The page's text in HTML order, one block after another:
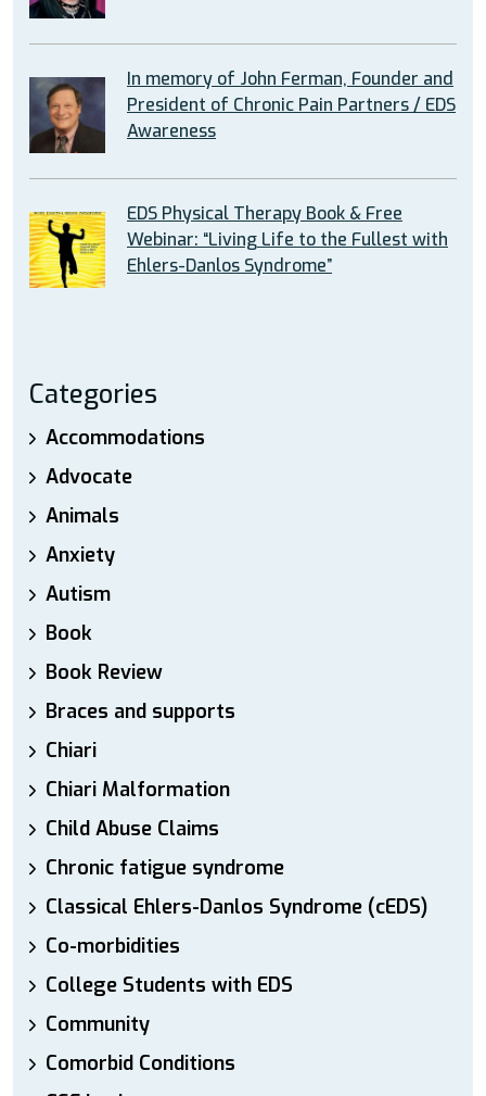
In memory of John Ferman, Founder and
President of Chronic Pain Partners / EDS
Awareness
EDS Physical Therapy Book & Free
Webinar: “Living Life to the Fullest with
Ehlers-Danlos Syndrome”
Categories
Accommodations
Advocate
Animals
Anxiety
Autism
Book
Book Review
Braces and supports
Chiari
Chiari Malformation
Child Abuse Claims
Chronic fatigue syndrome
Classical Ehlers-Danlos Syndrome (cEDS)
Co-morbidities
College Students with EDS
Community
Comorbid Conditions